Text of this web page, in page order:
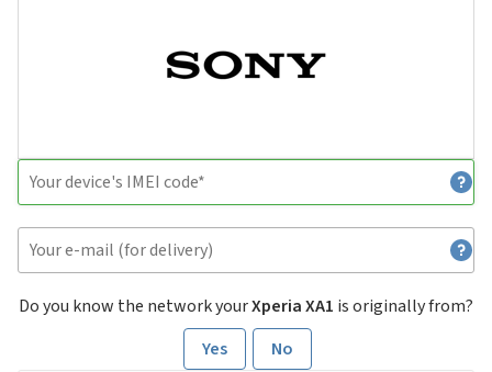
Do you know the network yourXperia XA1 is originally from?
Yes
No